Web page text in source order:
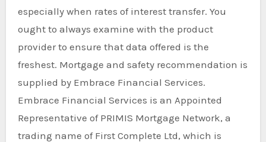
especially when rates of interest transfer. You
ought to always examine with the product
provider to ensure that data offered is the
freshest. Mortgage and safety recommendation is
supplied by Embrace Financial Services.
Embrace Financial Services is an Appointed
Representative of PRIMIS Mortgage Network, a
trading name of First Complete Ltd, which is